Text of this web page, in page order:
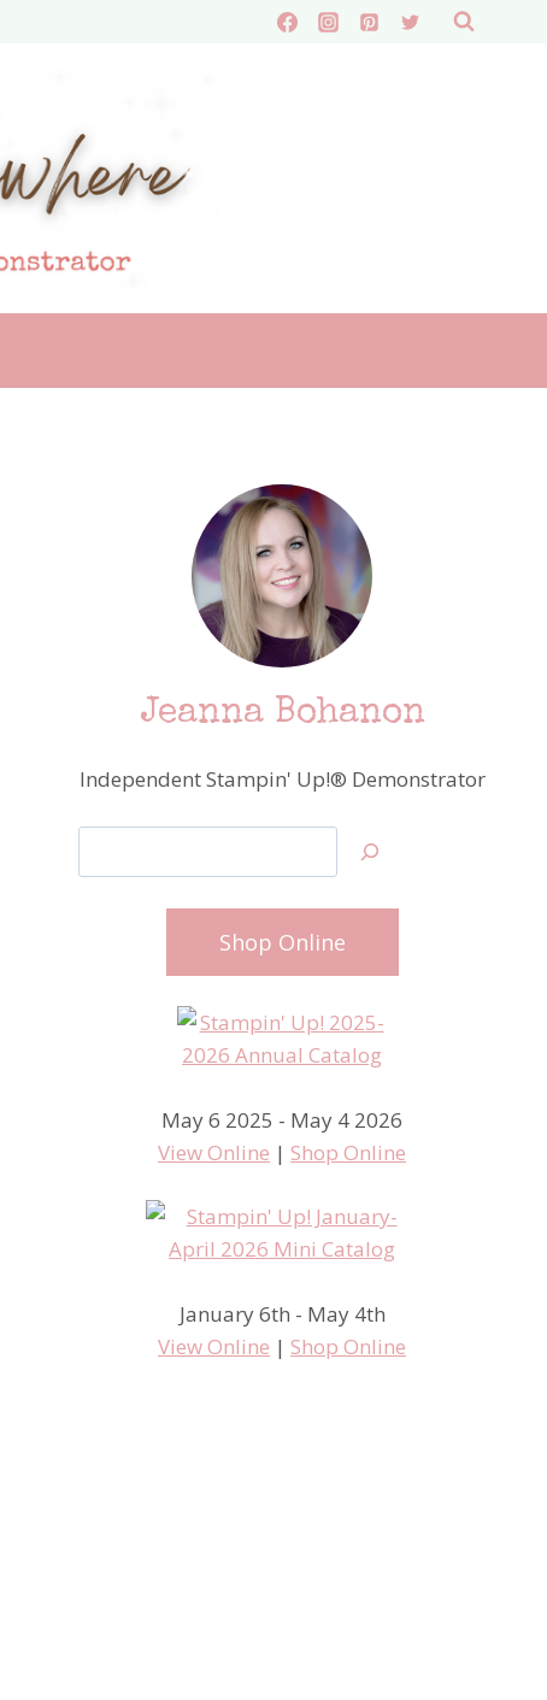
Jeanna Bohanon
Independent Stampin' Up!® Demonstrator
Shop Online
May 6 2025 - May 4 2026
View Online | Shop Online
January 6th - May 4th
View Online | Shop Online